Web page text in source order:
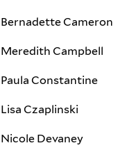
Bernadette Cameron
Meredith Campbell
Paula Constantine
Lisa Czaplinski
Nicole Devaney